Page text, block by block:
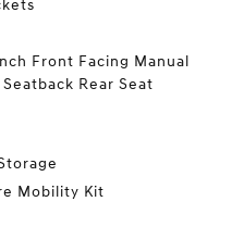
Front Facing Manual
Rear Seat
Mobility Kit